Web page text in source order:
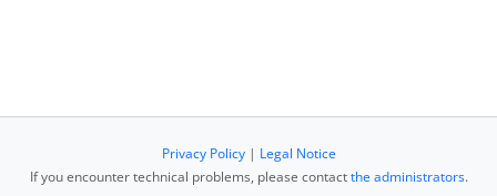
Privacy Policy| Legal Notice
If you encounter technical problems, please contactthe administrators.